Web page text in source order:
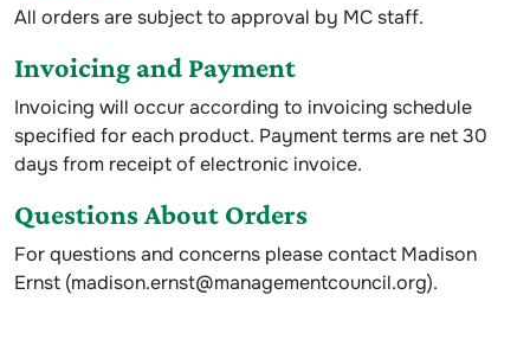
All orders are subject to approval by MC staff.
Invoicing and Payment
Invoicing will occur according to invoicing schedule
specified for each product. Payment terms are net 30
days from receipt of electronic invoice.
Questions About Orders
For questions and concerns please contact Madison
Ernst (madison.ernst@managementcouncil.org).